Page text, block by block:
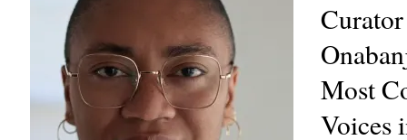
Most
Voices